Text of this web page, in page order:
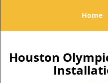
Home
Houston